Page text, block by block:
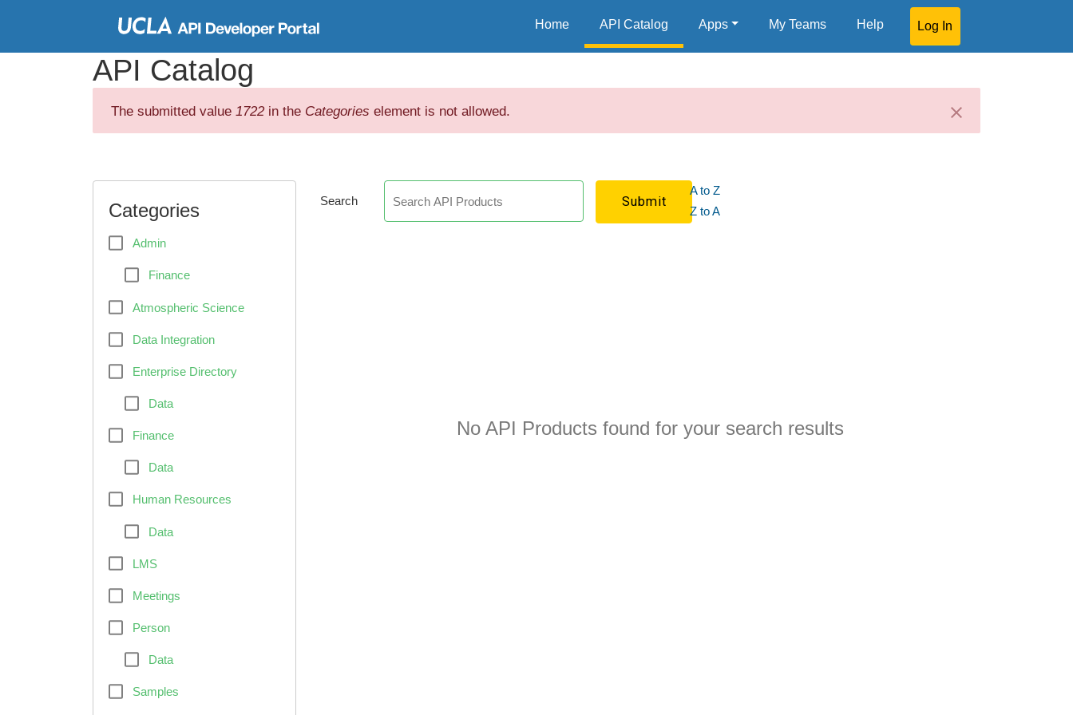
Home API Catalog Apps My Teams Help Log In
API Catalog
The submitted value 1722in the Categories element is not allowed.
Categories
Admin
Finance
Atmospheric Science
Data Integration
Enterprise Directory
Data
Finance
Data
Human Resources
Data
LMS
Meetings
Person
Data
Samples
Search
A to Z
Z to A
No API Products found for your search results